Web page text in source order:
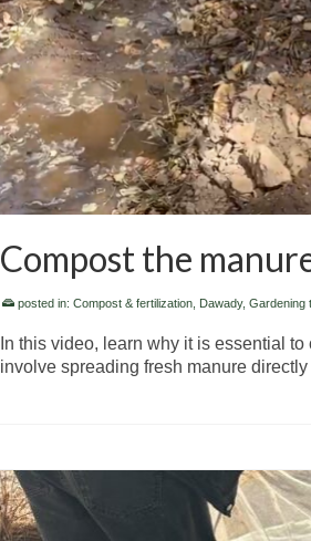
Compost the
posted in: Compost & fertilization Dawady, Gardening
In this video, learn why it is essential
involve spreading fresh manure